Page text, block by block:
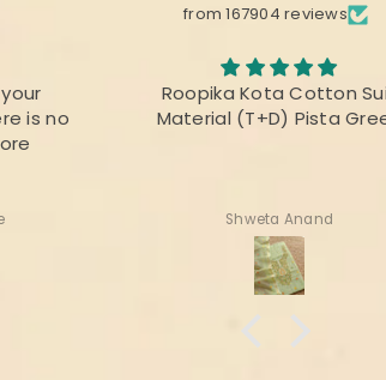
from 167904 reviews
is no
Roopika Kota Cotton
Material (T+D) Pista
Shweta Anand